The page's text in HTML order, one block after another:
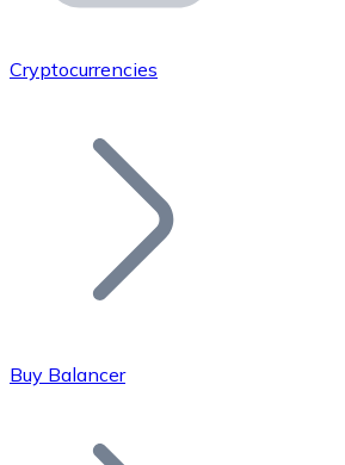
Add your project to our ecosystem.
Join our distributor network.
Bitcoin
Cryptocurrencies
Buy Balancer